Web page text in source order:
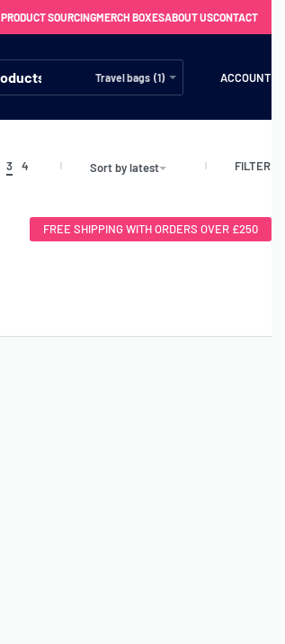
PRODUCT SOURCINGMERCH BOXESABOUT USCONTACT
Travel bags (1) ACCOUNT
FREE SHIPPING WITH ORDERS OVER £250
3 4 Sort by latest FILTER